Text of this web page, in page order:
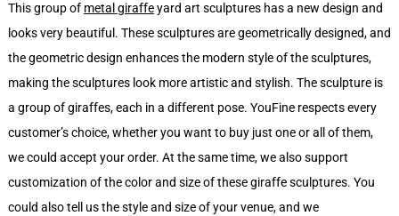
This group of metal giraffeyard art sculptures has a new design and
looks very beautiful. These sculptures are geometrically designed, and
the geometric design enhances the modern style of the sculptures,
making the sculptures look more artistic and stylish. The sculpture is
a group of giraffes, each in a different pose. YouFine respects every
customer’s choice, whether you want to buy just one or all of them,
we could accept your order. At the same time, we also support
customization of the color and size of these giraffe sculptures. You
could also tell us the style and size of your venue, and we